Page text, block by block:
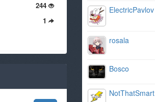
244
1
ElectricPavlov
rosala
Bosco
NotThatSmart